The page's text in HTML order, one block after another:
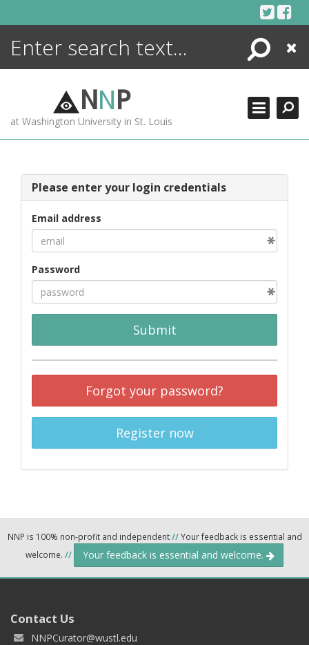
Search
Close
NNP
at Washington University in St. Louis
Please enter your login credentials
Email address
Password
Submit
Forgot your password?
Register now
NNP is 100% non-profit and independent//Your feedback is essential and
welcome. // Your feedback is essential and welcome.
Contact Us
NNPCurator@wustl.edu
ENCYCLOPEDIA
MORE +